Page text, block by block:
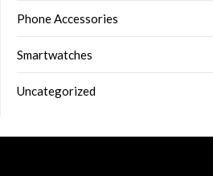
Phone Accessories
Smartwatches
Uncategorized